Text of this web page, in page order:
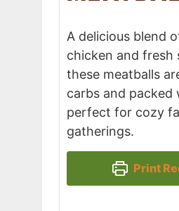
A delicious blend
chicken and fresh
these meatballs
carbs and packed
perfect for cozy
gatherings.
Print